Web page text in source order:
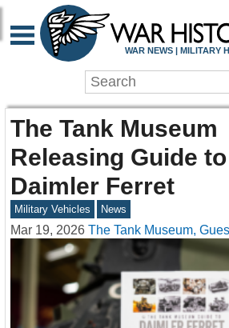
WAR NEWS | MILITARY
The Tank Museum
Releasing Guide
Daimler Ferret
Military Vehicles News
Mar 19, 2026 The Tank Museum,